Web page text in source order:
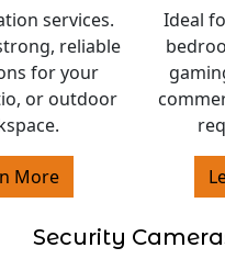
services.
reliable
for your
or outdoor
More
Ideal
Security